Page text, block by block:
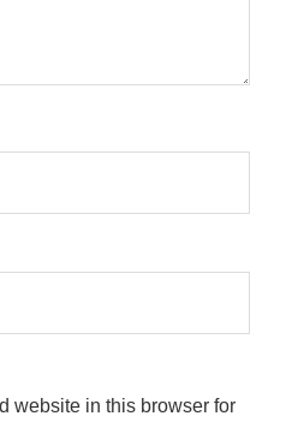
website in this browser for